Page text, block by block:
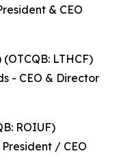
& CEO
LTHCF)
- CEO & Director
ROIUF)
/ CEO